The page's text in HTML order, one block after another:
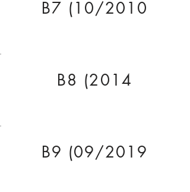
B7 (10/2010
B8 (2014
B9 (09/2019